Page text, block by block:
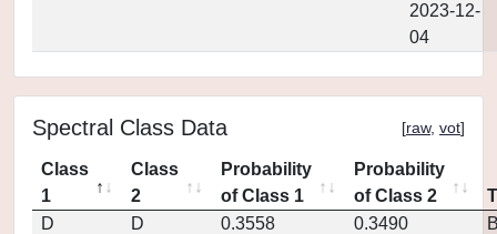
2023-12-
04
Spectral Class Data [raw, vot]
Class
1
Class
2
Probability
of Class 1
Probability
of Class 2
D
D 0.3558 0.3490